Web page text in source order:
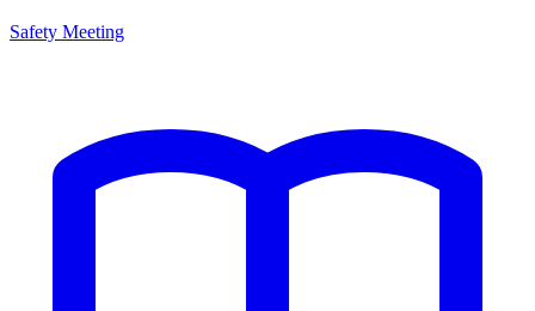
Safety Meeting